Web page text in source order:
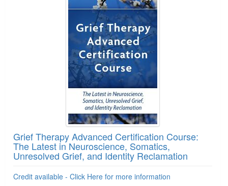
Grief Therapy Advanced Certification Course:
The Latest in Neuroscience, Somatics,
Unresolved Grief, and Identity Reclamation
Credit available - Click Here for more information